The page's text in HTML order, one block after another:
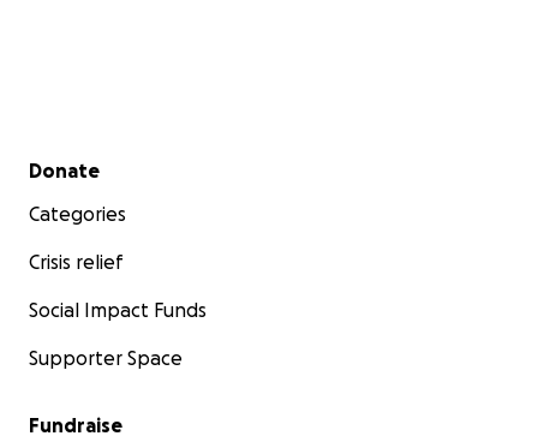
Secondary menu
Donate
Categories
Crisis relief
Social Impact Funds
Supporter Space
Fundraise